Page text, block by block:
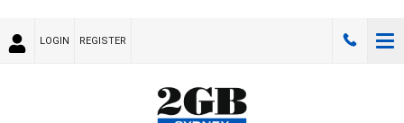
LOGIN REGISTER